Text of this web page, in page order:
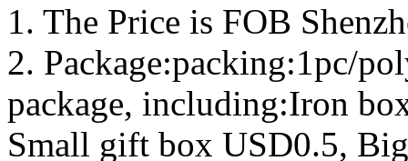
1. The Price is FOB
2. Package:packing:1pc/
package, including:Iron
Small gift box USD0.5,